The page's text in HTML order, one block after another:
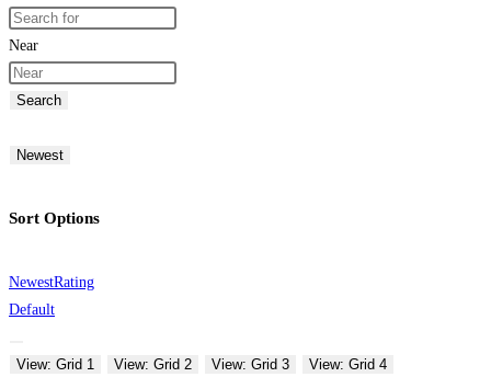
Near
Search
Newest
Sort Options
NewestRating
Default
View: Grid 1 View: Grid 2 View: Grid 3
View: Grid 4